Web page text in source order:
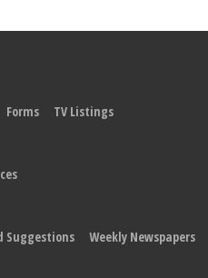
Forms TV Listings
Suggestions Weekly Newspapers